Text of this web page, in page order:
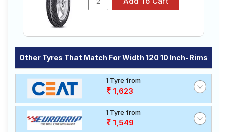
Other Tyres That Match For Width 120 10 Inch-Rims
1 Tyre from
1,623
1 Tyre from
1,549